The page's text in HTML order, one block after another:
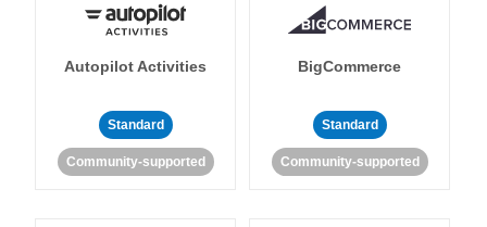
Autopilot Activities
Standard
Community-supported
BigCommerce
Standard
Community-supported